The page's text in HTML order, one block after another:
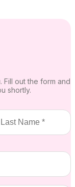
Fill out the form and
shortly.